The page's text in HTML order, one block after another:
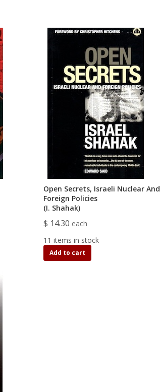
Open Secrets, Israeli Nuclear And
Foreign Policies
(I. Shahak)
$ 14.30 each
11 items in stock
Add to cart